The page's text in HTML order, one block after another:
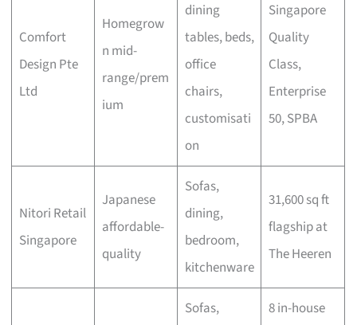
Comfort
Design Pte
Ltd
Homegrow
n mid-
range/prem
ium
dining
tables, beds,
office
chairs,
customisati
on
Singapore
Quality
Class,
Enterprise
50, SPBA
Nitori Retail
Singapore
Japanese
affordable-
quality
Sofas,
dining,
bedroom,
kitchenware
31,600 sq ft
flagship at
The Heeren
Sofas,
8 in-house